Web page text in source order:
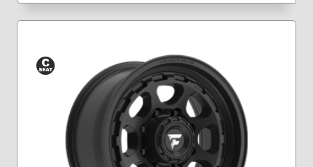
Conical
Seat